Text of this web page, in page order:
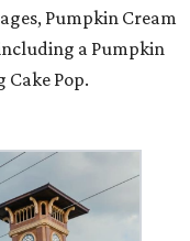
Pumpkin Cream
a Pumpkin
Cake Pop.